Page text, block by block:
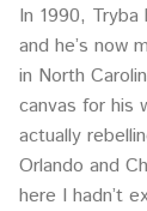
In 1990,
and he’s now
in North
canvas for his
actually
Orlando and
here I hadn’t